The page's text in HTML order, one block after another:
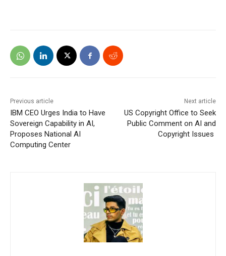
Previous article
IBM CEO Urges India to Have
Sovereign Capability in AI,
Proposes National AI
Computing Center
Next article
US Copyright Office to Seek
Public Comment on AI and
Copyright Issues